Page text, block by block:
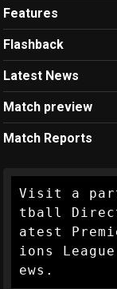
Features
Flashback
Latest News
Match preview
Match Reports
Visit a
tball
atest
ions
ews.